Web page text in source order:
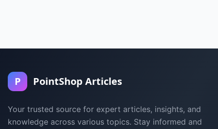
P PointShop Articles
Your trusted source for expert articles, insights, and
knowledge across various topics. Stay informed and